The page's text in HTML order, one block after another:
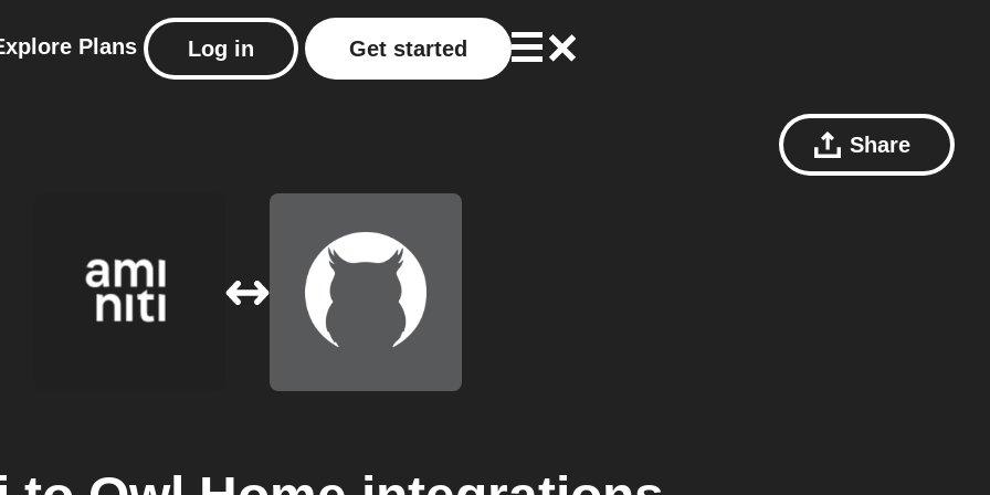
Plans Log in Get started
Share